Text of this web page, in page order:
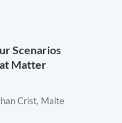
Scenarios
Matter
Crist, Malte